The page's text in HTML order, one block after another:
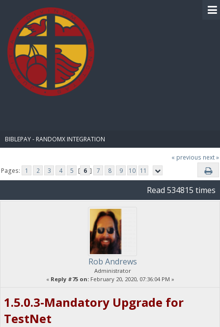
BIBLEPAY - RANDOMX INTEGRATION
« previous next »
Pages:
1 2 3 4 5 [ 6 ] 7 8 9 10 11
Read 534815 times
Rob Andrews
Administrator
« Reply #75 on:February 20, 2020, 07:36:04 PM »
1.5.0.3-Mandatory Upgrade for
TestNet